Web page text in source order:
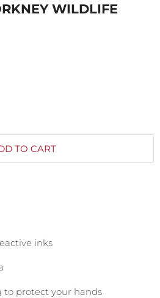
WILDLIFE
TO CART
inks
to protect your hands